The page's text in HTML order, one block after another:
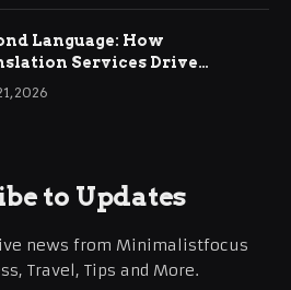
Language: How
Services Drive
Business Growth
2026
to Updates
news from Minimalistfocus
Travel, Tips and More.